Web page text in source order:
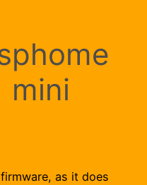
mini
as it does